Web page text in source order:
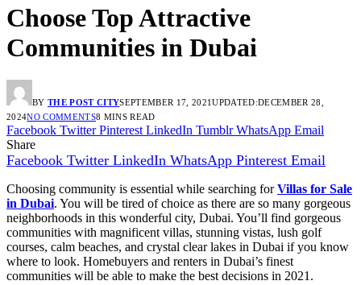
Choose Top Attractive
Communities in Dubai
BY THE POST CITYSEPTEMBER 17, 2021UPDATED:DECEMBER 28,
2024NO COMMENTS8 MINS READ
Facebook Twitter Pinterest LinkedIn Tumblr WhatsApp Email
Share
Facebook Twitter LinkedIn WhatsApp Pinterest Email
Choosing community is essential while searching forVillas for Sale
in Dubai. You will be tired of choice as there are so many gorgeous
neighborhoods in this wonderful city, Dubai. You’ll find gorgeous
communities with magnificent villas, stunning vistas, lush golf
courses, calm beaches, and crystal clear lakes in Dubai if you know
where to look. Homebuyers and renters in Dubai’s finest
communities will be able to make the best decisions in 2021.